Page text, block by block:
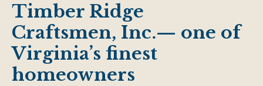
Timber Ridge
Craftsmen, Inc.— one of
Virginia’s finest
homeowners